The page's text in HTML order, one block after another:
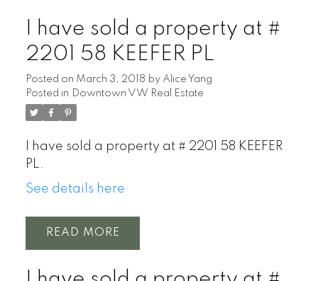
I have sold a property at #
2201 58 KEEFER PL
Posted on March 3, 2018 by Alice Yang
Posted in Downtown VW Real Estate
I have sold a property at # 2201 58 KEEFER
PL.
See details here
READ